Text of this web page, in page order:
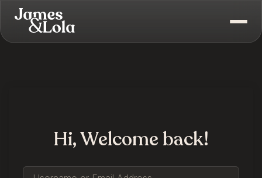
Hi, Welcome back!